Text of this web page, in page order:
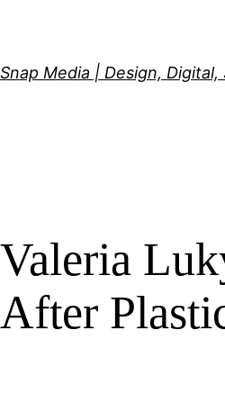
content
Snap Media | Design,
Valeria
After